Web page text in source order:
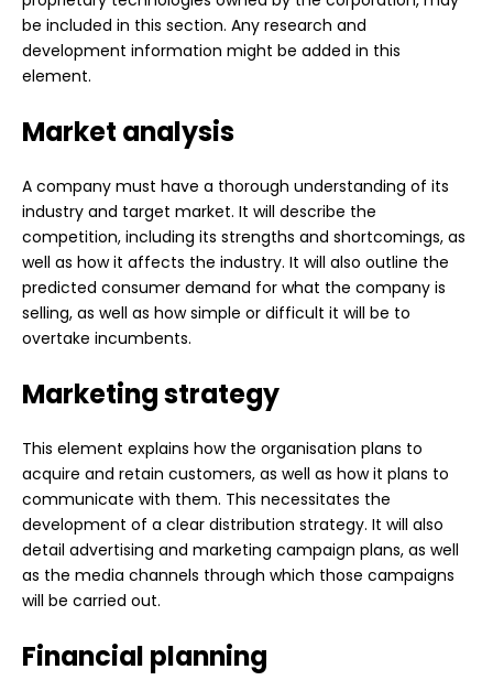
be included in this section. Any research and
development information might be added in this
element.
Market analysis
A company must have a thorough understanding of its
industry and target market. It will describe the
competition, including its strengths and shortcomings, as
well as how it affects the industry. It will also outline the
predicted consumer demand for what the company is
selling, as well as how simple or difficult it will be to
overtake incumbents.
Marketing strategy
This element explains how the organisation plans to
acquire and retain customers, as well as how it plans to
communicate with them. This necessitates the
development of a clear distribution strategy. It will also
detail advertising and marketing campaign plans, as well
as the media channels through which those campaigns
will be carried out.
Financial planning